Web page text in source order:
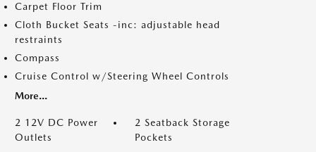
Carpet Floor Trim
Cloth Bucket Seats -inc: adjustable head
restraints
Compass
Cruise Control w/Steering Wheel Controls
More...
2 12V DC Power
Outlets
2 Seatback Storage
Pockets